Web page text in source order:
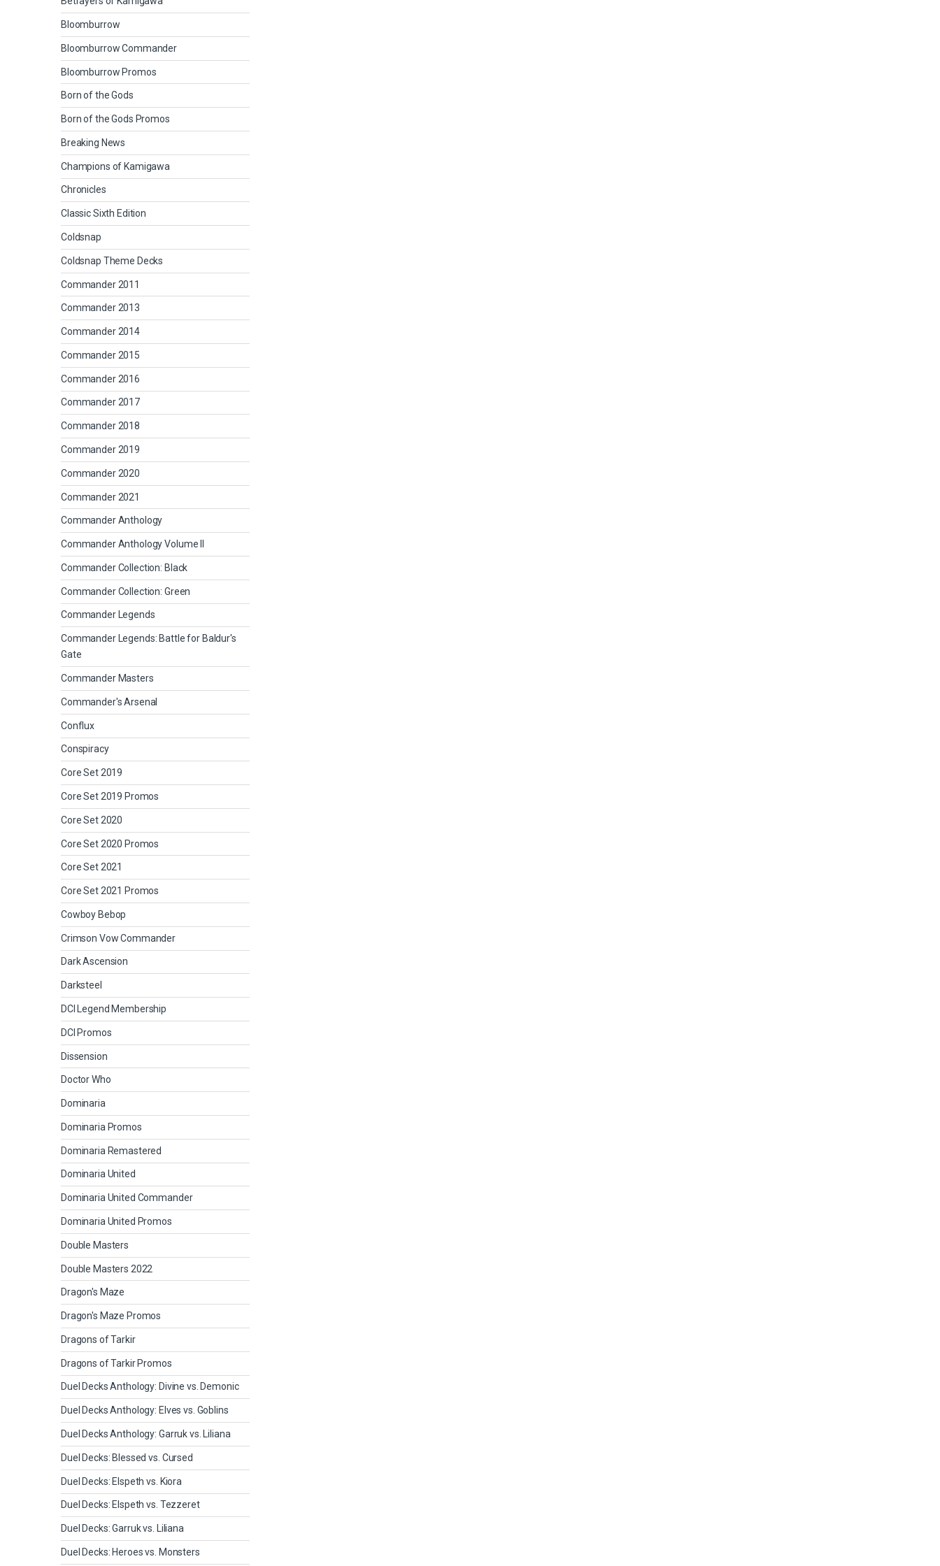
Bloomburrow
Bloomburrow Commander
Bloomburrow Promos
Born of the Gods
Born of the Gods Promos
Breaking News
Champions of Kamigawa
Chronicles
Classic Sixth Edition
Coldsnap
Coldsnap Theme Decks
Commander 2011
Commander 2013
Commander 2014
Commander 2015
Commander 2016
Commander 2017
Commander 2018
Commander 2019
Commander 2020
Commander 2021
Commander Anthology
Commander Anthology Volume II
Commander Collection: Black
Commander Collection: Green
Commander Legends
Commander Legends: Battle for Baldur's
Gate
Commander Masters
Commander's Arsenal
Conflux
Conspiracy
Core Set 2019
Core Set 2019 Promos
Core Set 2020
Core Set 2020 Promos
Core Set 2021
Core Set 2021 Promos
Cowboy Bebop
Crimson Vow Commander
Dark Ascension
Darksteel
DCI Legend Membership
DCI Promos
Dissension
Doctor Who
Dominaria
Dominaria Promos
Dominaria Remastered
Dominaria United
Dominaria United Commander
Dominaria United Promos
Double Masters
Double Masters 2022
Dragon's Maze
Dragon's Maze Promos
Dragons of Tarkir
Dragons of Tarkir Promos
Duel Decks Anthology: Divine vs. Demonic
Duel Decks Anthology: Elves vs. Goblins
Duel Decks Anthology: Garruk vs. Liliana
Duel Decks: Blessed vs. Cursed
Duel Decks: Elspeth vs. Kiora
Duel Decks: Elspeth vs. Tezzeret
Duel Decks: Garruk vs. Liliana
Duel Decks: Heroes vs. Monsters